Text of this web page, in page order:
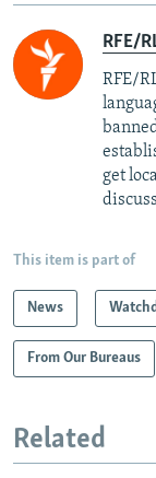
RFE/
RFE/
get
This item is part of
News
From Our Bureaus
Related